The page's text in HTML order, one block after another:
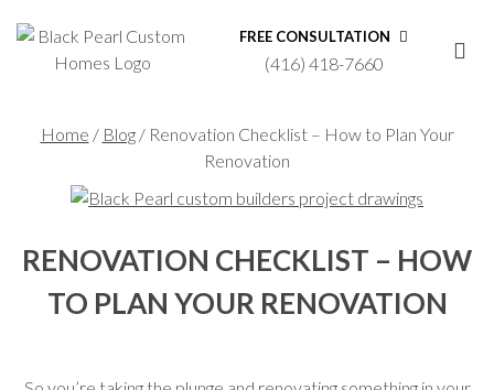
FREE CONSULTATION
(416) 418-7660
Home / Blog/ Renovation Checklist – How to Plan Your
Renovation
RENOVATION CHECKLIST – HOW
TO PLAN YOUR RENOVATION